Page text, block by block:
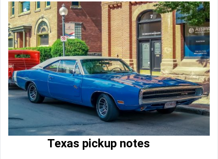
Texas pickup notes